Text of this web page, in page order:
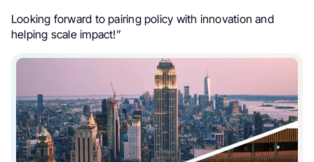
Looking forward to pairing policy with innovation and
helping scale impact!”